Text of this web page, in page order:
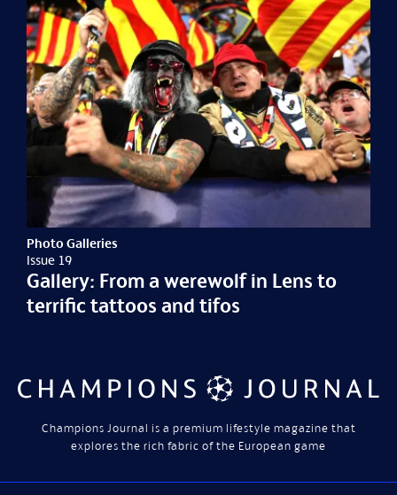
Photo Galleries
Issue 19
Gallery: From a werewolf in Lens to
terrific tattoos and tifos
Champions Journal is a premium lifestyle magazine that
explores the rich fabric of the European game